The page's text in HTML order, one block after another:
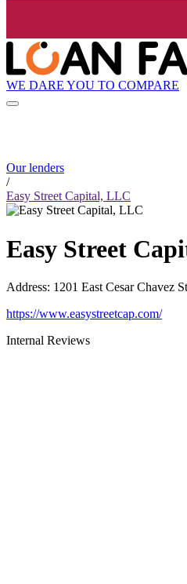
WE DARE YOU TO COMPARE
Our lenders
/
Easy Street Capital, LLC
Easy Street
Address: 1201 East Cesar Chavez
https://www.easystreetcap.com/
Internal Reviews